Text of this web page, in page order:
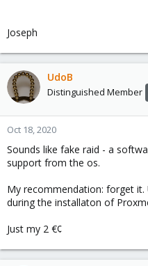
Joseph
UdoB
Distinguished Member
Oct 18, 2020
Sounds like fake raid - a
support from the os.
My recommendation: forget it.
during the installaton of
Just my 2 €¢